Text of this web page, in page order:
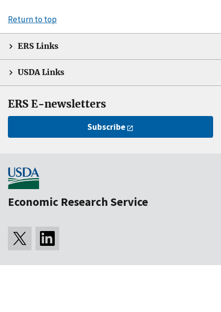
Return to top
ERS Links
USDA Links
ERS E-newsletters
Subscribe
Economic Research Service